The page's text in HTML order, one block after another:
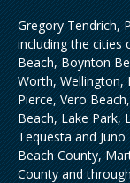
Gregory Tendrich,
including the cities
Beach, Boynton
Worth, Wellington,
Pierce, Vero
Beach, Lake Park,
Tequesta and
Beach County,
County and